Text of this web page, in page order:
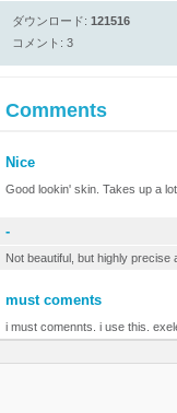
ダウンロード: 121516
コメント: 3
Comments
Nice
Good lookin' skin. Takes up a
-
Not beautiful, but highly
must coments
i must comennts. i use this.